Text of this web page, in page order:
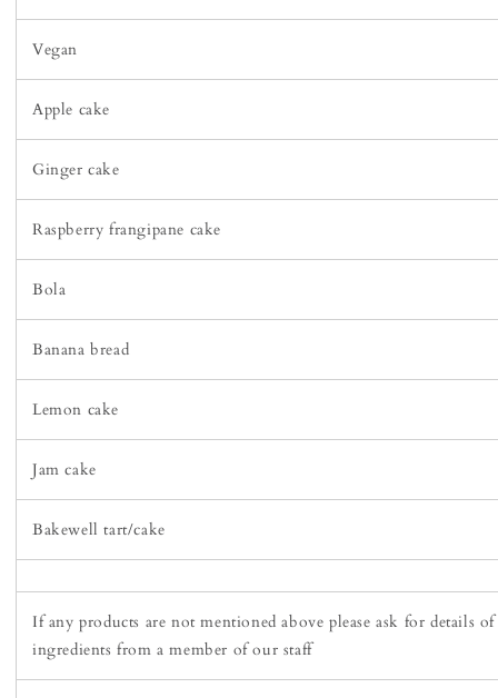
Vegan
Apple cake
Ginger cake
Raspberry frangipane cake
Bola
Banana bread
Lemon cake
Jam cake
Bakewell tart/cake
If any products are not mentioned above please ask for details
ingredients from a member of our staff